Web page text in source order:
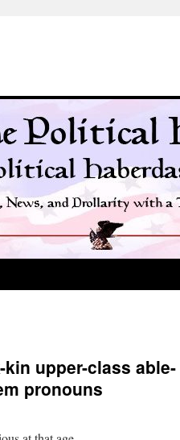
upper-class able-
pronouns